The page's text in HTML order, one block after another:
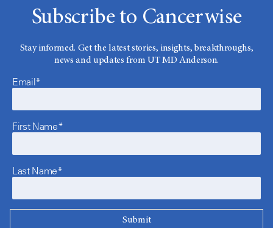
Subscribe to Cancerwise
Stay informed. Get the latest stories, insights, breakthroughs,
news and updates from UT MD Anderson.
Email*
First Name*
Last Name*